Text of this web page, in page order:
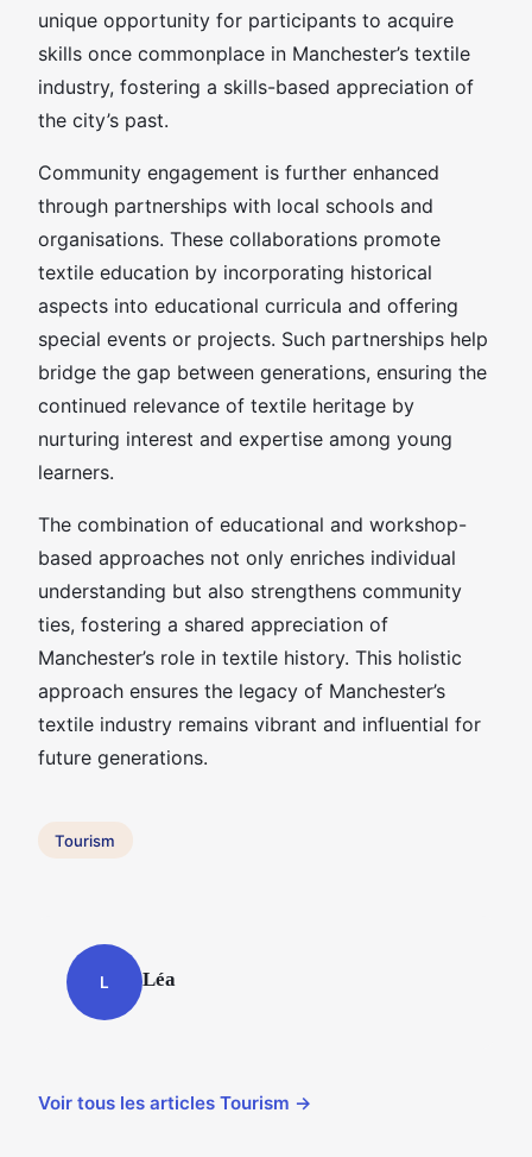
unique opportunity for participants to acquire
skills once commonplace in Manchester’s textile
industry, fostering a skills-based appreciation of
the city’s past.
Community engagement is further enhanced
through partnerships with local schools and
organisations. These collaborations promote
textile education by incorporating historical
aspects into educational curricula and offering
special events or projects. Such partnerships help
bridge the gap between generations, ensuring the
continued relevance of textile heritage by
nurturing interest and expertise among young
learners.
The combination of educational and workshop-
based approaches not only enriches individual
understanding but also strengthens community
ties, fostering a shared appreciation of
Manchester’s role in textile history. This holistic
approach ensures the legacy of Manchester’s
textile industry remains vibrant and influential for
future generations.
Tourism
L Léa
Voir tous les articles Tourism →